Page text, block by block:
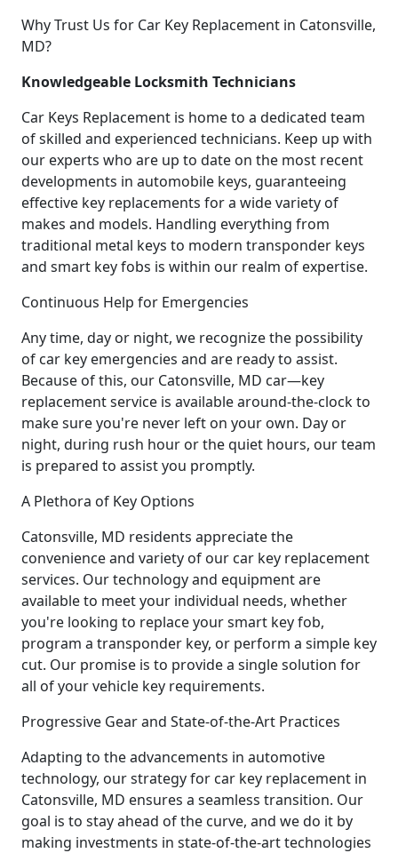
Why Trust Us for Car Key Replacement in Catonsville,
MD?
Knowledgeable Locksmith Technicians
Car Keys Replacement is home to a dedicated team
of skilled and experienced technicians. Keep up with
our experts who are up to date on the most recent
developments in automobile keys, guaranteeing
effective key replacements for a wide variety of
makes and models. Handling everything from
traditional metal keys to modern transponder keys
and smart key fobs is within our realm of expertise.
Continuous Help for Emergencies
Any time, day or night, we recognize the possibility
of car key emergencies and are ready to assist.
Because of this, our Catonsville, MD car—key
replacement service is available around-the-clock to
make sure you're never left on your own. Day or
night, during rush hour or the quiet hours, our team
is prepared to assist you promptly.
A Plethora of Key Options
Catonsville, MD residents appreciate the
convenience and variety of our car key replacement
services. Our technology and equipment are
available to meet your individual needs, whether
you're looking to replace your smart key fob,
program a transponder key, or perform a simple key
cut. Our promise is to provide a single solution for
all of your vehicle key requirements.
Progressive Gear and State-of-the-Art Practices
Adapting to the advancements in automotive
technology, our strategy for car key replacement in
Catonsville, MD ensures a seamless transition. Our
goal is to stay ahead of the curve, and we do it by
making investments in state-of-the-art technologies